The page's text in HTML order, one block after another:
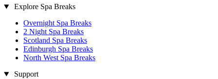
Explore Spa Breaks
Overnight Spa Breaks
2 Night Spa Breaks
Scotland Spa Breaks
Edinburgh Spa Breaks
North West Spa Breaks
Support